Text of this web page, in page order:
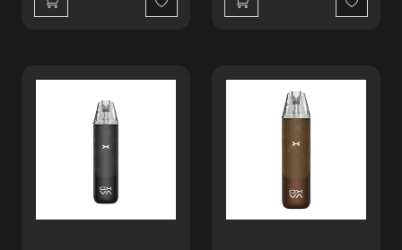
Wishlist Wishlist